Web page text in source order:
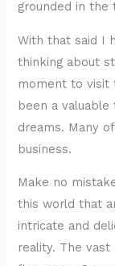
grounded in the
With that said I
thinking about
moment to visit
been a
dreams. Many
business.
Make no
this world that
intricate and
reality. The